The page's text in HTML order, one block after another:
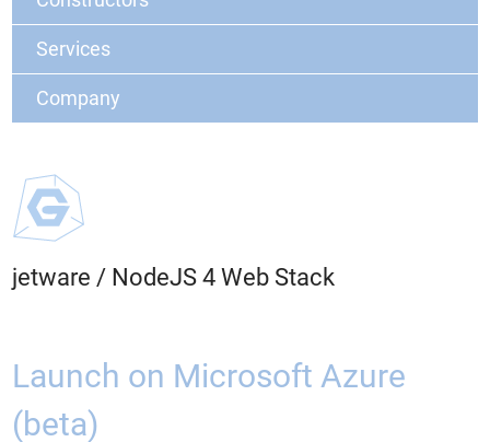
Services
Company
jetware / NodeJS 4 Web Stack
Launch on Microsoft Azure
(beta)